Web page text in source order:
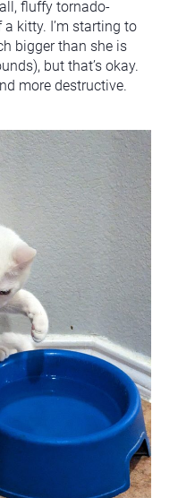
fluffy tornado-
kitty. I’m starting to
bigger than she is
but that’s okay.
more destructive.